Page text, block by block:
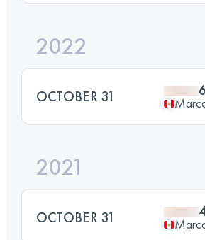
2022
OCTOBER 31
2021
OCTOBER 31